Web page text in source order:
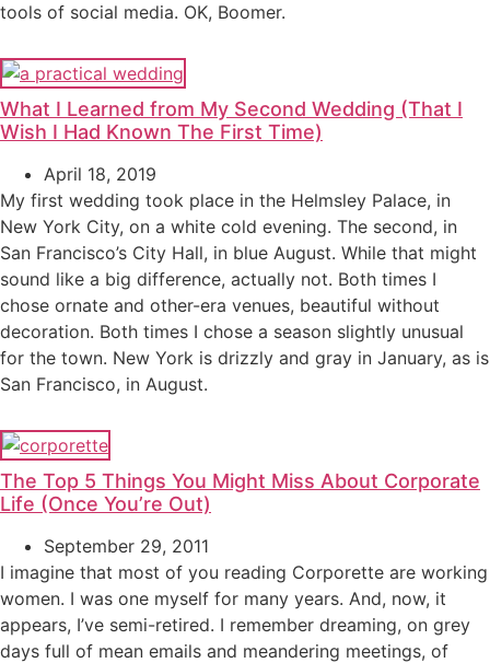
tools of social media. OK, Boomer.
What I Learned from My Second Wedding (That I
Wish I Had Known The First Time)
April 18, 2019
My first wedding took place in the Helmsley Palace, in
New York City, on a white cold evening. The second, in
San Francisco’s City Hall, in blue August. While that might
sound like a big difference, actually not. Both times I
chose ornate and other-era venues, beautiful without
decoration. Both times I chose a season slightly unusual
for the town. New York is drizzly and gray in January, as is
San Francisco, in August.
The Top 5 Things You Might Miss About Corporate
Life (Once You’re Out)
September 29, 2011
I imagine that most of you reading Corporette are working
women. I was one myself for many years. And, now, it
appears, I’ve semi-retired. I remember dreaming, on grey
days full of mean emails and meandering meetings, of